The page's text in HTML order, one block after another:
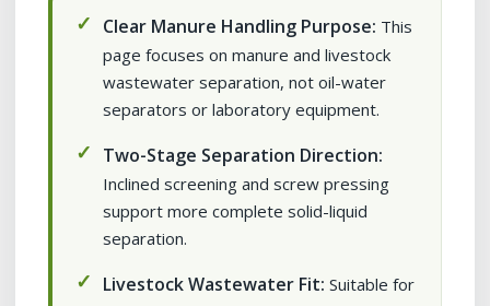
Clear Manure Handling Purpose: This
page focuses on manure and livestock
wastewater separation, not oil-water
separators or laboratory equipment.
Two-Stage Separation Direction:
Inclined screening and screw pressing
support more complete solid-liquid
separation.
Livestock Wastewater Fit: Suitable for